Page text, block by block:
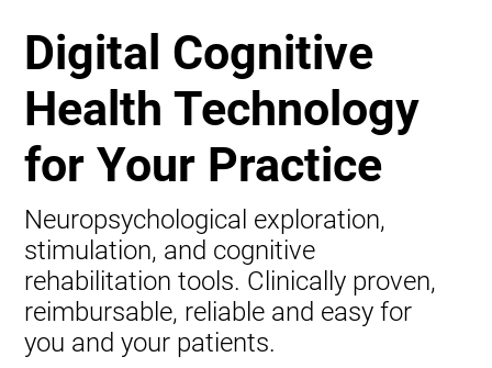
Digital Cognitive
Health Technology
for Your Practice
Neuropsychological exploration,
stimulation, and cognitive
rehabilitation tools. Clinically proven,
reimbursable, reliable and easy for
you and your patients.